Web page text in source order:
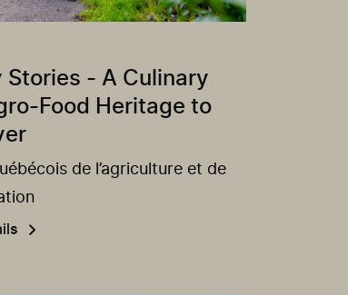
Stories - A Culinary
Food Heritage to
de l’agriculture et de